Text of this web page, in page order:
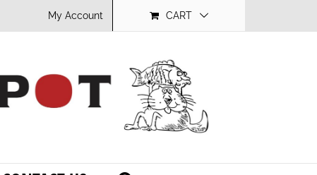
My Account CART